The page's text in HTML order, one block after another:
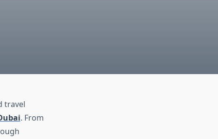
travel
. From